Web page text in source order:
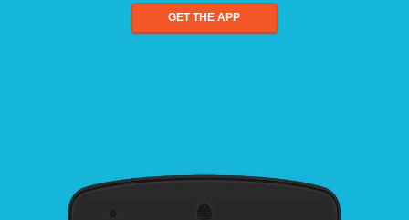
GET THE APP